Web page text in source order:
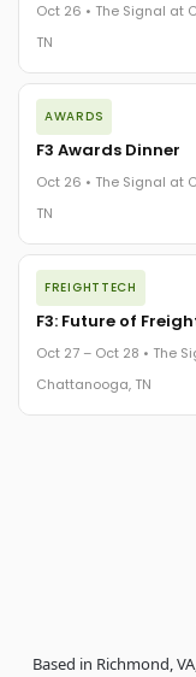
Oct 26 • The Signal at
TN
The day before F3.
exposure, carrier
gaps - navigated by
The Signal at
AWARDS
F3 Awards Dinner
Oct 26 • The Signal at
TN
The night before F3.
FreightTech 25 and
Cocktail reception
leaders in one
The Signal at
FREIGHTTECH
F3: Future of
Oct 27 – Oct 28 • The
Chattanooga, TN
Chattanooga - plus
the FreightTech and
The Signal at
Based in Richmond,